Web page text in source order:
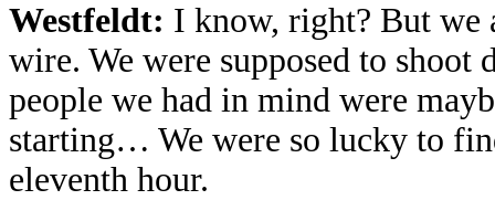
Westfeldt: I know, right? But we
wire. We were supposed to shoot
people we had in mind were
starting… We were so lucky to
eleventh hour.